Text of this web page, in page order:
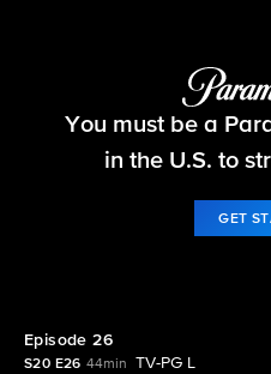
Big
You must be a
in the U.S. to
GET
Episode 26
S20 E26 44min
TV-PG L